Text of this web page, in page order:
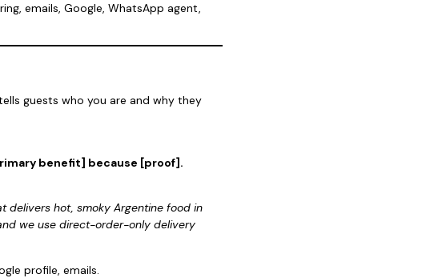
emails, Google, WhatsApp agent,
guests who you are and why they
benefit] because [proof].
delivers hot, smoky Argentine food in
we use direct-order-only delivery
profile, emails.